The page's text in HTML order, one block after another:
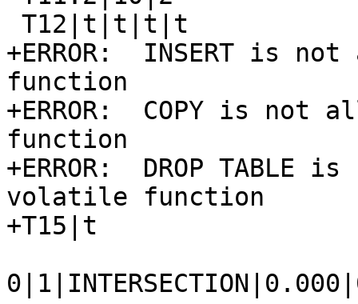
+ERROR:  INSERT is
function
+ERROR:  COPY is
function
+ERROR:  DROP
volatile function
+T15|t